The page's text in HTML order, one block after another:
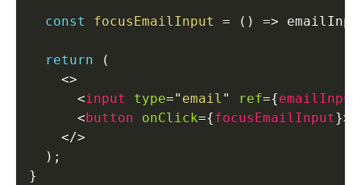
const focusEmailInput = ( ) =>
return
(
<>
<input type=" email " ref={emailInput
<button onClick={focusEmailInput}>
</>
) ;
}